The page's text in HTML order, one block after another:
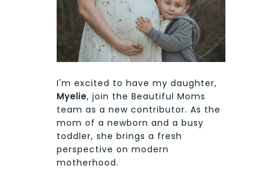
I'm excited to have my daughter,
Myelie, join the Beautiful Moms
team as a new contributor. As the
mom of a newborn and a busy
toddler, she brings a fresh
perspective on modern
motherhood.